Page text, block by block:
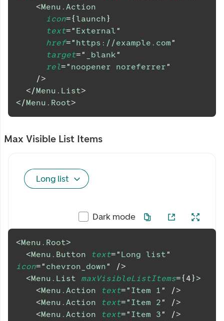
<Menu.Action
icon={launch}
text=" External"
href=" https://example.com"
target=" _blank"
rel=" noopener noreferrer"
/>
</Menu.List>
</Menu.Root>
Max Visible List Items
Long list
Dark mode
<Menu.Root>
<Menu.Button text=" Long list"
icon=" chevron_down"
/>
<Menu.List maxVisibleListItems={ 4}>
<Menu.Action text=" Item 1 "
/>
<Menu.Action text=" Item 2"
/>
<Menu.Action text=" Item 3"
/>